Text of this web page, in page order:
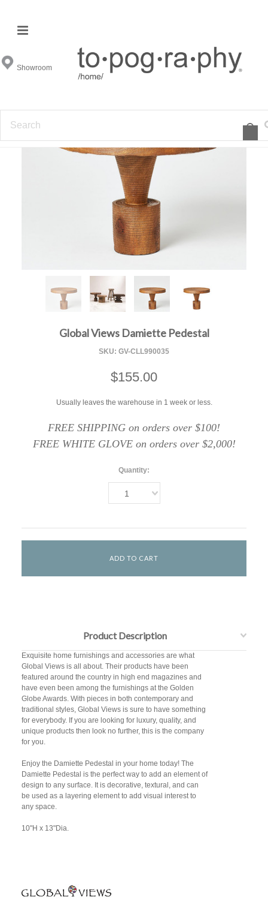
Showroom
Global Views Damiette Pedestal
SKU: GV-CLL990035
$155.00
Usually leaves the warehouse in 1 week or less.
FREE SHIPPING on orders over $100!
FREE WHITE GLOVE on orders over $2,000!
Quantity:
1
Product Description
Exquisite home furnishings and accessories are what
Global Views is all about. Their products have been
featured around the country in high end magazines and
have even been among the furnishings at the Golden
Globe Awards. With pieces in both contemporary and
traditional styles, Global Views is sure to have something
for everybody. If you are looking for luxury, quality, and
unique products then look no further, this is the company
for you.
Enjoy the Damiette Pedestal in your home today! The
Damiette Pedestal is the perfect way to add an element of
design to any surface. It is decorative, textural, and can
be used as a layering element to add visual interest to
any space.
10"H x 13"Dia.